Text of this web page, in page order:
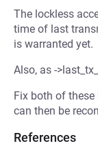
The lockless
time of last
is warranted yet.
Also, as -
Fix both of
can then be
References